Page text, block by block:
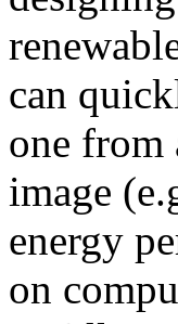
can
one from
image
energy
on